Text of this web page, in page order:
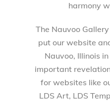
harmony
The Nauvoo
put our website
Nauvoo, Illinois
important
for websites like
LDS Art, LDS